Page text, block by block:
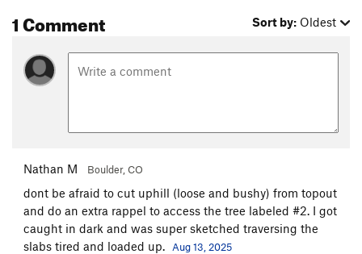
1 Comment Sort by: Oldest
Nathan M Boulder, CO
dont be afraid to cut uphill (loose and bushy) from topout
and do an extra rappel to access the tree labeled #2. I got
caught in dark and was super sketched traversing the
slabs tired and loaded up.
Aug 13, 2025